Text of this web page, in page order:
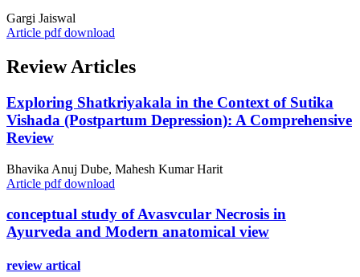
Gargi Jaiswal
Article pdf download
Review Articles
Exploring Shatkriyakala in the Context of Sutika
Vishada (Postpartum Depression): A Comprehensive
Review
Bhavika Anuj Dube, Mahesh Kumar Harit
Article pdf download
conceptual study of Avasvcular Necrosis in
Ayurveda and Modern anatomical view
review artical